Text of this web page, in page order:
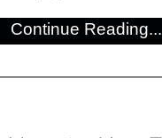
Continue Reading...